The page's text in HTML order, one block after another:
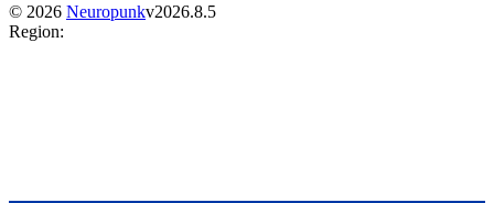
© 2026 Neuropunkv2026.8.5
Region: